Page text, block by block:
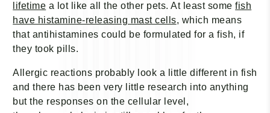
lifetime a lot like all the other pets. At least somefish
have histamine-releasing mast cells, which means
that antihistamines could be formulated for a fish, if
they took pills.
Allergic reactions probably look a little different in fish
and there has been very little research into anything
but the responses on the cellular level,